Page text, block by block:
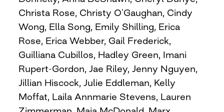
Christa Rose, Christy O’Gaughan, Cindy
Wong, Ella Song, Emily Shilling, Erica
Rose, Erica Webber, Gail Frederick,
Guilliana Cubillos, Hadley Green, Imani
Rupert-Gordon, Jae Riley, Jenny Nguyen,
Jillian Hiscock, Julie Eddleman, Kelly
Moffat, Laila Annmarie Stevens, Lauren